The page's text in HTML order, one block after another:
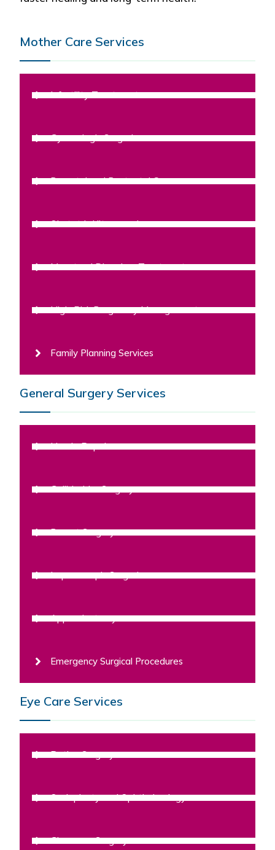
Mother Care Services
Infertility Treatment
Gynecologic Surgeries
Prenatal and Postnatal Care
Obstetric Ultrasound
Menstrual Disorders Treatment
High-Risk Pregnancy Management
Family Planning Services
General Surgery Services
Hernia Repair
Gallbladder Surgery
Breast Surgery
Laparoscopic Surgeries
Appendectomy
Emergency Surgical Procedures
Eye Care Services
Retina Surgery
Oculoplasty and Ophthalmology
Glaucoma Surgery